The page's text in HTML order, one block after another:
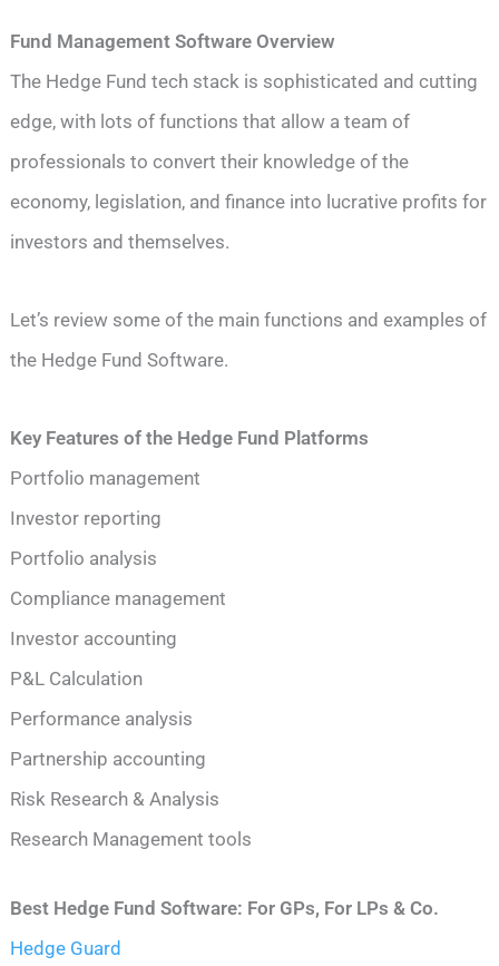
Fund Management Software Overview
The Hedge Fund tech stack is sophisticated and cutting
edge, with lots of functions that allow a team of
professionals to convert their knowledge of the
economy, legislation, and finance into lucrative profits for
investors and themselves.
Let’s review some of the main functions and examples of
the Hedge Fund Software.
Key Features of the Hedge Fund Platforms
Portfolio management
Investor reporting
Portfolio analysis
Compliance management
Investor accounting
P&L Calculation
Performance analysis
Partnership accounting
Risk Research & Analysis
Research Management tools
Best Hedge Fund Software: For GPs, For LPs & Co.
Hedge Guard